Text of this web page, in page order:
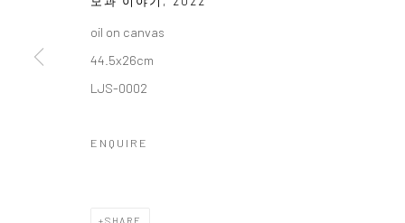
oil on canvas
44.5x26cm
LJS-0002
ENQUIRE
SHARE